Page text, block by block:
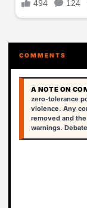
COMMENTS
A NOTE ON
zero-tolerance
violence. Any
removed and
warnings.